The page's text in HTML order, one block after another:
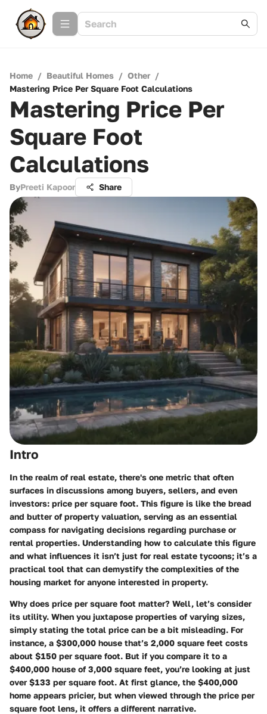
Home / Beautiful Homes / Other /
Mastering Price Per Square Foot Calculations
Mastering Price Per
Square Foot
Calculations
ByPreeti Kapoor Share
Intro
In the realm of real estate, there's one metric that often
surfaces in discussions among buyers, sellers, and even
investors: price per square foot. This figure is like the bread
and butter of property valuation, serving as an essential
compass for navigating decisions regarding purchase or
rental properties. Understanding how to calculate this figure
and what influences it isn’t just for real estate tycoons; it’s a
practical tool that can demystify the complexities of the
housing market for anyone interested in property.
Why does price per square foot matter? Well, let’s consider
its utility. When you juxtapose properties of varying sizes,
simply stating the total price can be a bit misleading. For
instance, a $300,000 house that’s 2,000 square feet costs
about $150 per square foot. But if you compare it to a
$400,000 house of 3,000 square feet, you’re looking at just
over $133 per square foot. At first glance, the $400,000
home appears pricier, but when viewed through the price per
square foot lens, it offers a different narrative.